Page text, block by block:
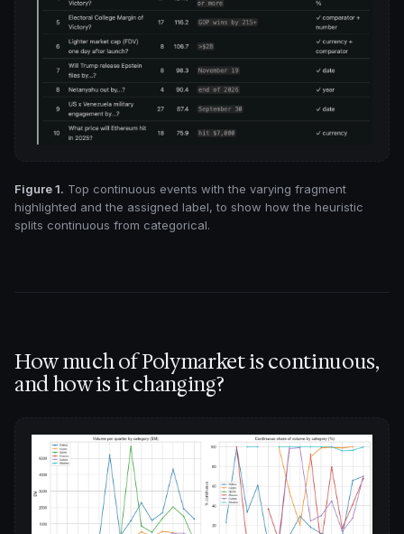
Figure 1. Top continuous events with the varying fragment
highlighted and the assigned label, to show how the heuristic
splits continuous from categorical.
How much of Polymarket is continuous,
and how is it changing?